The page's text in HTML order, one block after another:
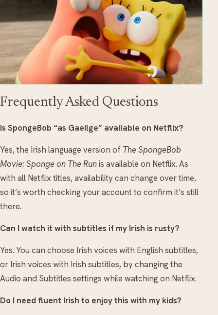
Frequently Asked Questions
Is SpongeBob “as Gaeilge” available on Netflix?
Yes, the Irish language version of The SpongeBob
Movie: Sponge on The Runis available on Netflix. As
with all Netflix titles, availability can change over time,
so it’s worth checking your account to confirm it’s still
there.
Can I watch it with subtitles if my Irish is rusty?
Yes. You can choose Irish voices with English subtitles,
or Irish voices with Irish subtitles, by changing the
Audio and Subtitles settings while watching on Netflix.
Do I need fluent Irish to enjoy this with my kids?